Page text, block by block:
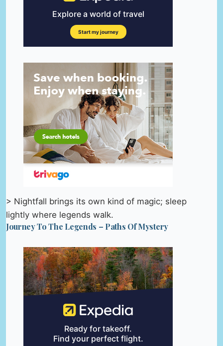
> Nightfall brings its own kind of magic; sleep
lightly where legends walk.
Journey To The Legends – Paths Of Mystery